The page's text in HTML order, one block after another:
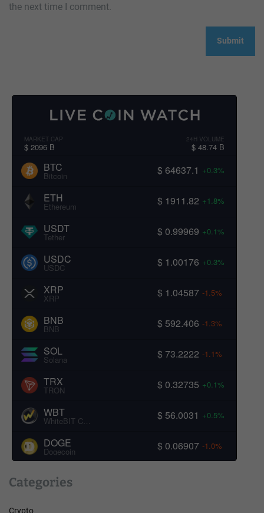
the next time I comment.
MARKET CAP
$ 2096 B
24H VOLUME
$ 48.74 B
BTC
Bitcoin $ 64637.1 +0.3%
ETH
Ethereum $ 1911.82 +1.8%
USDT
Tether $ 0.99969 +0.1%
USDC
USDC $ 1.00176 +0.3%
XRP
XRP $ 1.04587 -1.5%
BNB
BNB $ 592.406 -1.3%
SOL
Solana $ 73.2222 -1.1%
TRX
TRON $ 0.32735 +0.1%
WBT
WhiteBIT Coin $ 56.0031 +0.5%
DOGE
Dogecoin $ 0.06907 -1.0%
Categories
Crypto